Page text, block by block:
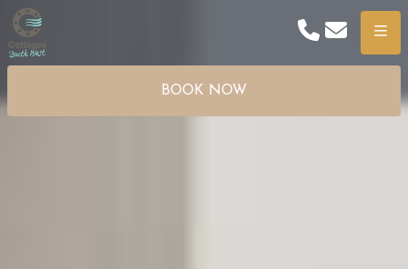
PhoneEmailMenu
BOOK NOW